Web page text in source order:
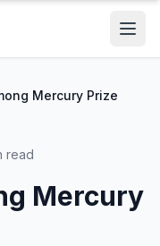
Mercury Prize
read
Mercury